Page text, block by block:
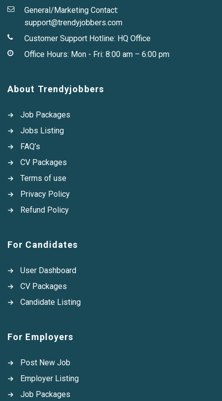
General/Marketing Contact:
support@trendyjobbers.com
Customer Support Hotline: HQ Office
Office Hours: Mon - Fri: 8:00 am – 6:00 pm
About Trendyjobbers
Job Packages
Jobs Listing
FAQ’s
CV Packages
Terms of use
Privacy Policy
Refund Policy
For Candidates
User Dashboard
CV Packages
Candidate Listing
For Employers
Post New Job
Employer Listing
Job Packages